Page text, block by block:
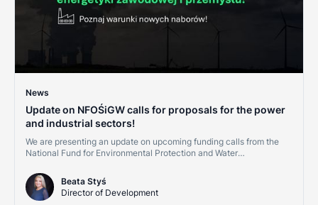
News
Update on NFOŚiGW calls for proposals for the power
and industrial sectors!
We are presenting an update on upcoming funding calls from the
National Fund for Environmental Protection and Water
great opportunity for companies in the power, district heating, and
industrial sectors. Investments in cogeneration, renewables, and
grid digitalization are becoming cornerstones of credit ratings and
Beata Styś
Director of Development